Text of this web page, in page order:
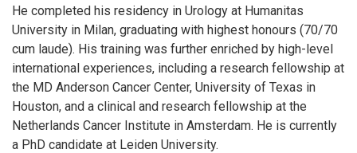
He completed his residency in Urology at Humanitas
University in Milan, graduating with highest honours (70/70
cum laude). His training was further enriched by high-level
international experiences, including a research fellowship at
the MD Anderson Cancer Center, University of Texas in
Houston, and a clinical and research fellowship at the
Netherlands Cancer Institute in Amsterdam. He is currently
a PhD candidate at Leiden University.